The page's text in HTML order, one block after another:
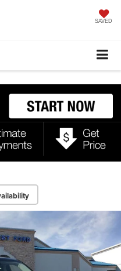
SAVED